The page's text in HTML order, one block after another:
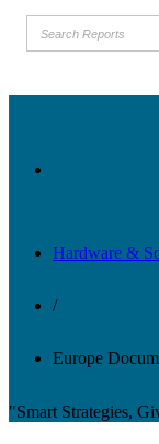
Hardware &
/
Europe
"Smart Strategies,